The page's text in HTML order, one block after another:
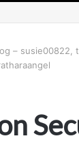
– susie00822,